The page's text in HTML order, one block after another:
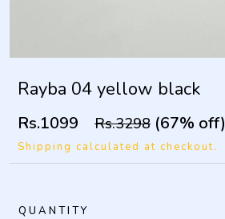
Rayba 04 yellow black
Rs.1099 Rs.3298 (67% off)
Shipping calculated at checkout.
QUANTITY